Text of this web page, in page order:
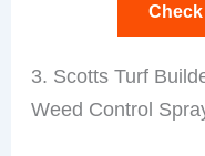
3. Scotts Turf
Weed Control